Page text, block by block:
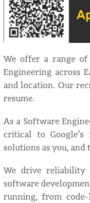
We offer a range
Engineering across
and location. Our
resume.
As a Software
critical to
solutions as you,
We drive reliability
software
running, from